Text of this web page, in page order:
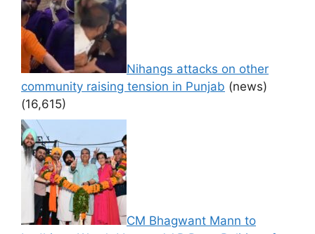
Nihangs attacks on other
community raising tension in Punjab (news)
(16,615)
CM Bhagwant Mann to